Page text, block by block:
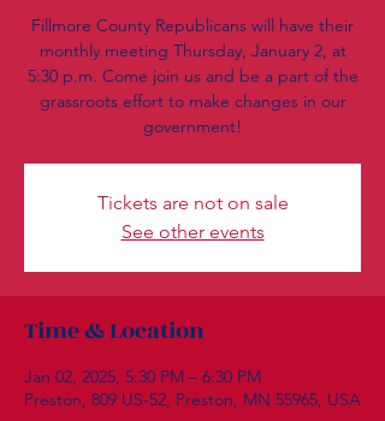
Fillmore County Republicans will have their
monthly meeting Thursday, January 2, at
5:30 p.m. Come join us and be a part of the
grassroots effort to make changes in our
government!
Tickets are not on sale
See other events
Time & Location
Jan 02, 2025, 5:30 PM – 6:30 PM
Preston, 809 US-52, Preston, MN 55965, USA